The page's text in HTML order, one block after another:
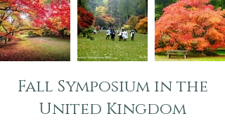
Fall Symposium in the
United Kingdom